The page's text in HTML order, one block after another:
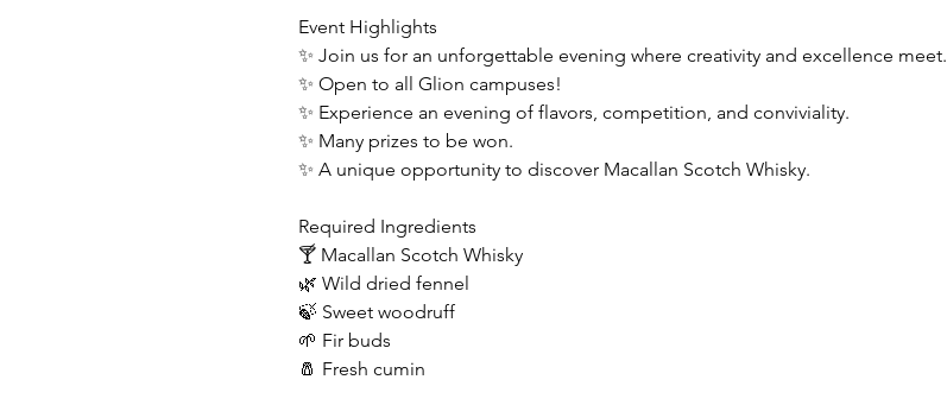
Event Highlights
✨ Join us for an unforgettable evening where creativity and excellence meet.
✨ Open to all Glion campuses!
✨ Experience an evening of flavors, competition, and conviviality.
✨ Many prizes to be won.
✨ A unique opportunity to discover Macallan Scotch Whisky.
Required Ingredients
🍸 Macallan Scotch Whisky
🌿 Wild dried fennel
🍃 Sweet woodruff
🌱 Fir buds
🧂 Fresh cumin